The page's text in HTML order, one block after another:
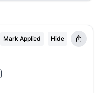
Mark Applied Hide